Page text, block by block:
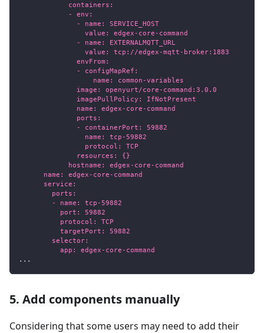
            containers:
            - env:
              - name: SERVICE_HOST
                value: edgex-core-command
              - name: EXTERNALMQTT_URL
                value: tcp://edgex-mqtt-broker:1883
              envFrom:
              - configMapRef:
                  name: common-variables
              image: openyurt/core-command:3.0.0
              imagePullPolicy: IfNotPresent
              name: edgex-core-command
              ports:
              - containerPort: 59882
                name: tcp-59882
                protocol: TCP
              resources: {}
            hostname: edgex-core-command
      name: edgex-core-command
      service:
        ports:
        - name: tcp-59882
          port: 59882
          protocol: TCP
          targetPort: 59882
        selector:
          app: edgex-core-command
...
5. Add components manually
Considering that some users may need to add their